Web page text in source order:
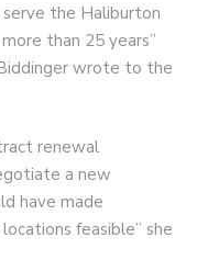
the Haliburton
than 25 years”
wrote to the
renewal
a new
have made
feasible” she